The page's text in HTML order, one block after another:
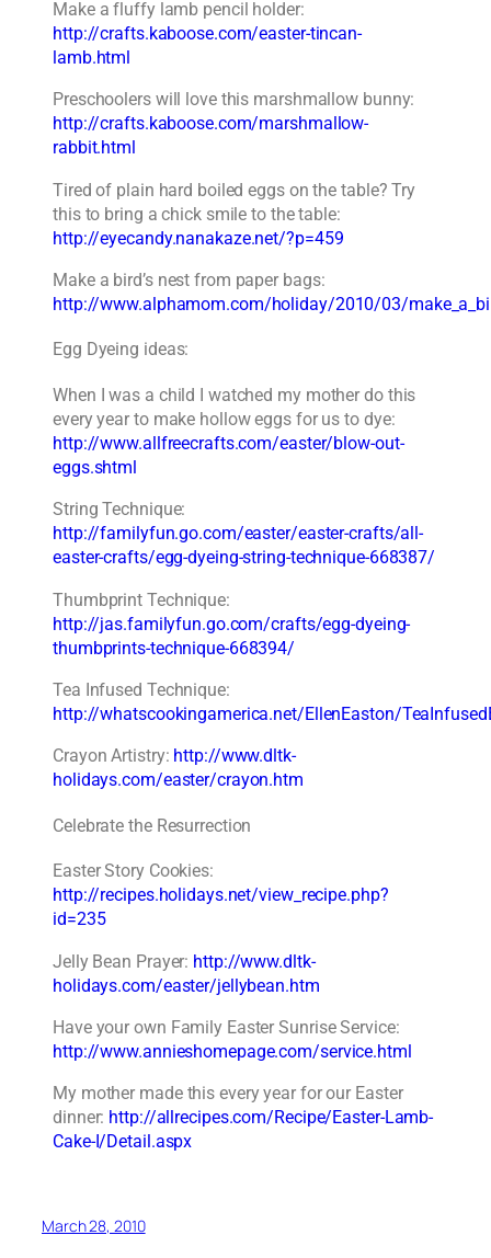
Make a fluffy lamb pencil holder:
http://crafts.kaboose.com/easter-tincan-
lamb.html
Preschoolers will love this marshmallow bunny:
http://crafts.kaboose.com/marshmallow-
rabbit.html
Tired of plain hard boiled eggs on the table? Try
this to bring a chick smile to the table:
http://eyecandy.nanakaze.net/?p=459
Make a bird’s nest from paper bags:
http://www.alphamom.com/holiday/2010/03/
Egg Dyeing ideas:
When I was a child I watched my mother do this
every year to make hollow eggs for us to dye:
http://www.allfreecrafts.com/easter/blow-out-
eggs.shtml
String Technique:
http://familyfun.go.com/easter/easter-crafts/all-
easter-crafts/egg-dyeing-string-technique-668387/
Thumbprint Technique:
http://jas.familyfun.go.com/crafts/egg-dyeing-
thumbprints-technique-668394/
Tea Infused Technique:
http://whatscookingamerica.net/EllenEaston/
Crayon Artistry: http://www.dltk-
holidays.com/easter/crayon.htm
Celebrate the Resurrection
Easter Story Cookies:
http://recipes.holidays.net/view_recipe.php?
id=235
Jelly Bean Prayer: http://www.dltk-
holidays.com/easter/jellybean.htm
Have your own Family Easter Sunrise Service:
http://www.annieshomepage.com/service.html
My mother made this every year for our Easter
dinner: http://allrecipes.com/Recipe/Easter-Lamb-
Cake-I/Detail.aspx
March 28, 2010